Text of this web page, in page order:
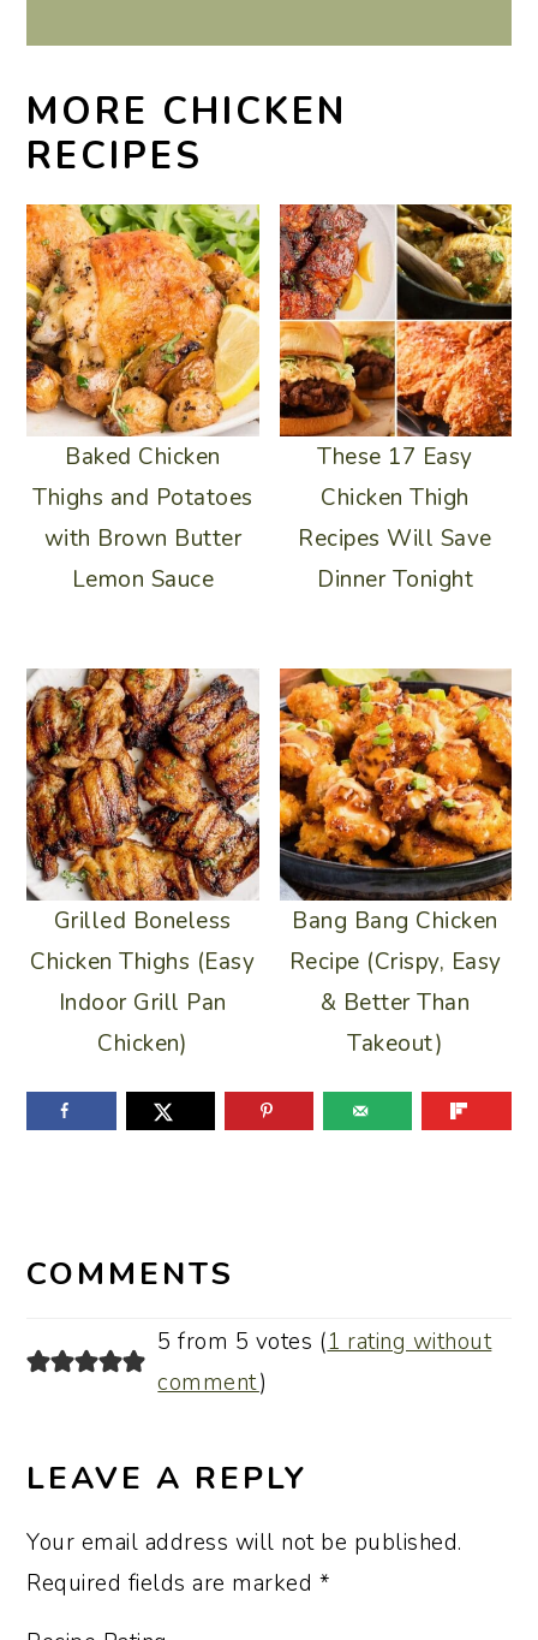
MORE CHICKEN
RECIPES
Baked Chicken
Thighs and Potatoes
with Brown Butter
Lemon Sauce
These 17 Easy
Chicken Thigh
Recipes Will Save
Dinner Tonight
Grilled Boneless
Chicken Thighs (Easy
Indoor Grill Pan
Chicken)
Bang Bang Chicken
Recipe (Crispy, Easy
& Better Than
Takeout)
INTERACTIONS
COMMENTS
5 from 5 votes (1 rating without
comment)
LEAVE A REPLY
Your email address will not be published.
Required fields are marked *